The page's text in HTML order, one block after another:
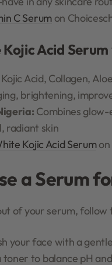
C Serumon
Acid
Kojic Acid, Collagen,
brightening,
Combines
radiant skin
Kojic Acid Serumon
a Serum
of your serum,
your face with a
toner to balance pH